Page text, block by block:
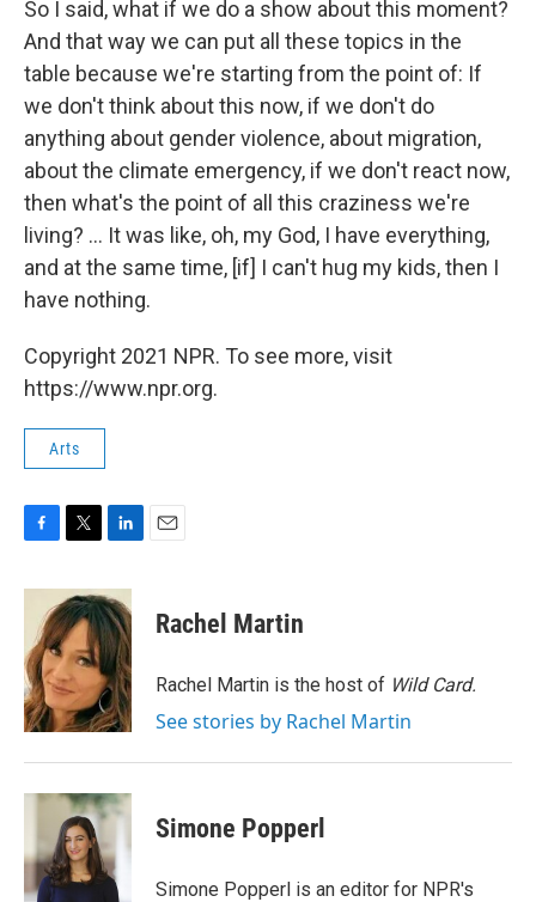
So I said, what if we do a show about this moment?
And that way we can put all these topics in the
table because we're starting from the point of: If
we don't think about this now, if we don't do
anything about gender violence, about migration,
about the climate emergency, if we don't react now,
then what's the point of all this craziness we're
living? ... It was like, oh, my God, I have everything,
and at the same time, [if] I can't hug my kids, then I
have nothing.
Copyright 2021 NPR. To see more, visit
https://www.npr.org.
Arts
c
o
o
k
i
t
t
e
r
n
k
e
d
I
n
Rachel Martin
Rachel Martin is the host of Wild Card.
See stories by Rachel Martin
Simone Popperl
Simone Popperl is an editor for NPR's